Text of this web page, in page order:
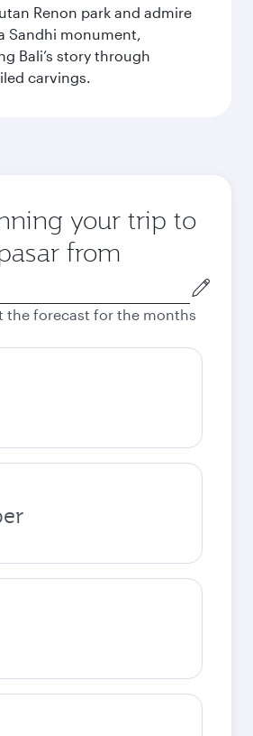
Renon park and admire
Sandhi monument,
Bali’s story through
carvings.
your trip to
from
the forecast for the months